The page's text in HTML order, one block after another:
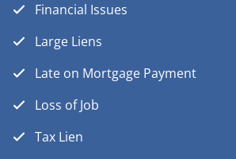
Financial Issues
Large Liens
Late on Mortgage Payment
Loss of Job
Tax Lien